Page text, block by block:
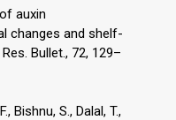
auxin
changes and shelf-
Bullet., 72, 129–
Bishnu, S., Dalal, T.,